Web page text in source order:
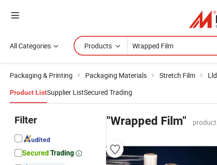
All Categories Products
Packaging & Printing Packaging Materials Stretch Film
Product ListSupplier ListSecured Trading
Filter "Wrapped Film"